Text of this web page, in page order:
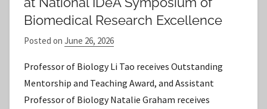
Biomedical Research Excellence
Posted on June 26, 2026
S
t
a
Professor of Biology Li Tao receives Outstanding
Mentorship and Teaching Award, and Assistant
Professor of Biology Natalie Graham receives